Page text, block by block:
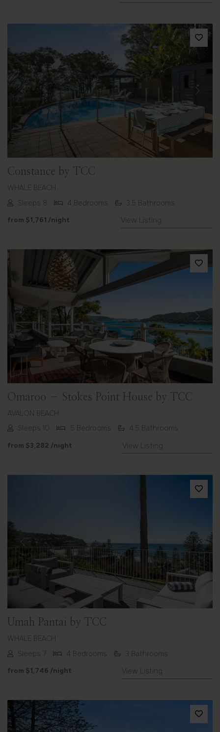
Previous Next
Constance by TCC
WHALE BEACH
Sleeps 8
4 Bedrooms
3.5 Bathrooms
from $1,761 /night View Listing
Previous Next
Omaroo – Stokes Point House by TCC
AVALON BEACH
Sleeps 10
5 Bedrooms
4.5 Bathrooms
from $3,282 /night View Listing
Previous Next
Umah Pantai by TCC
WHALE BEACH
Sleeps 7
4 Bedrooms
3 Bathrooms
from $1,746 /night View Listing